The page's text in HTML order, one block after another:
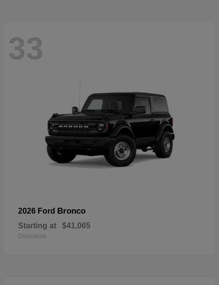
33
2026 Ford Bronco
Starting at $41,065
Disclosure